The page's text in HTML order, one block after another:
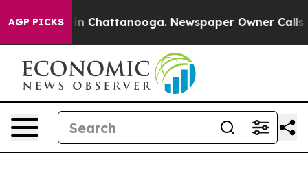
AGP PICKS
Chaos in Chattanooga. Newspaper Owner Calls